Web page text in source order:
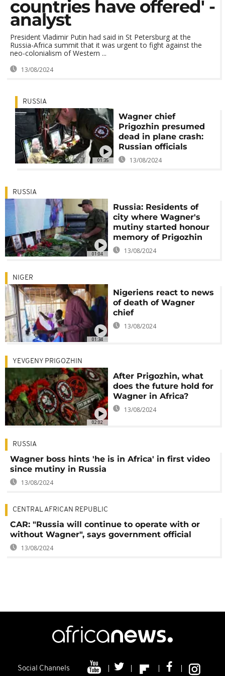
countries have offered' -
analyst
President Vladimir Putin had said in St Petersburg at the
Russia-Africa summit that it was urgent to fight against the
neo-colonialism of Western ...
13/08/2024
01:35
RUSSIA
Wagner chief
Prigozhin presumed
dead in plane crash:
Russian officials
13/08/2024
01:04
RUSSIA
Russia: Residents of
city where Wagner's
mutiny started honour
memory of Prigozhin
13/08/2024
01:34
NIGER
Nigeriens react to news
of death of Wagner
chief
13/08/2024
02:02
YEVGENY PRIGOZHIN
After Prigozhin, what
does the future hold for
Wagner in Africa?
13/08/2024
RUSSIA
Wagner boss hints 'he is in Africa' in first video
since mutiny in Russia
13/08/2024
CENTRAL AFRICAN REPUBLIC
CAR: "Russia will continue to operate with or
without Wagner", says government official
13/08/2024
Social Channels